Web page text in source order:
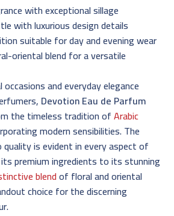
with exceptional sillage
with luxurious design details
suitable for day and evening wear
oriental blend for a versatile
and everyday elegance
Devotion Eau de Parfum
the timeless tradition ofArabic
modern sensibilities. The
quality is evident in every aspect of
premium ingredients to its stunning
blendof floral and oriental
choice for the discerning